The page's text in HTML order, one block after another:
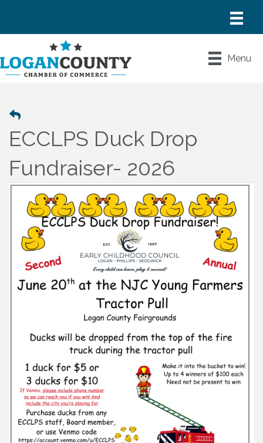
Menu
ECCLPS Duck Drop
Fundraiser- 2026